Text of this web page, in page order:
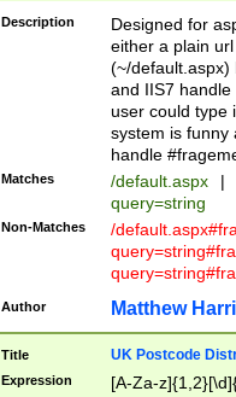
Description
Designed for
either a plain
(~/default.aspx)
and IIS7
user could type
system is funny
handle
Matches /default.aspx |
query=string
Non-Matches
/
Author Matthew
Title UK Postcode
Expression [A-Za-